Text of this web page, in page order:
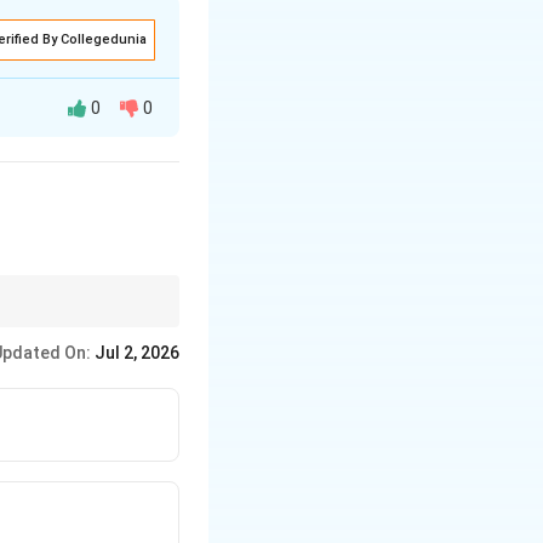
By Collegedunia
she
0 0
On: Jul 2, 2026